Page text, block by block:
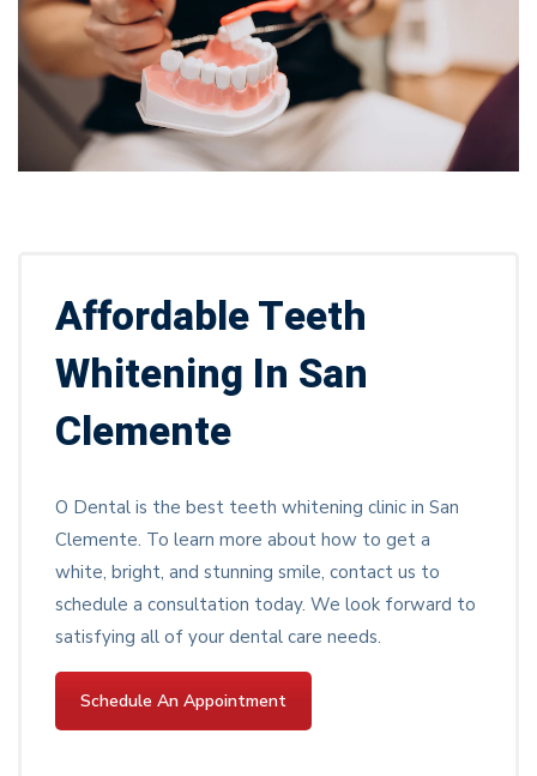
Affordable Teeth
Whitening In San
Clemente
O Dental is the best teeth whitening clinic in San
Clemente. To learn more about how to get a
white, bright, and stunning smile, contact us to
schedule a consultation today. We look forward to
satisfying all of your dental care needs.
Schedule An Appointment